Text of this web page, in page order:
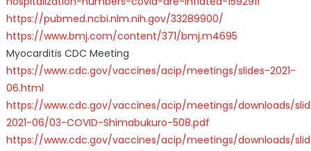
https://pubmed.ncbi.nlm.nih.gov/33289900/
https://www.bmj.com/content/371/bmj.m4695
Myocarditis CDC Meeting
https://www.cdc.gov/vaccines/acip/meetings/slides-2021-
06.html
https://www.cdc.gov/vaccines/acip/meetings/downloads/
2021-06/03-COVID-Shimabukuro-508.pdf
https://www.cdc.gov/vaccines/acip/meetings/downloads/